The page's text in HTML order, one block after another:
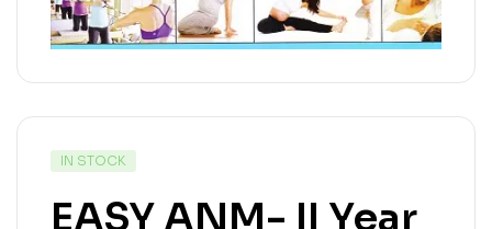
IN STOCK
EASY ANM- II Year